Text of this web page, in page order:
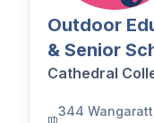
Outdoor
& Senior
Cathedral
344